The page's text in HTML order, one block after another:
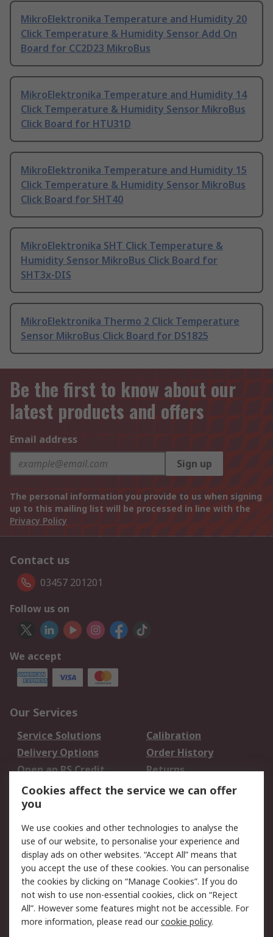
MikroElektronika Temperature and Humidity 20
Click Temperature & Humidity Sensor Add On
Board for CC2D23 MikroBus
MikroElektronika Temperature and Humidity 14
Click Temperature & Humidity Sensor MikroBus
Click Board for HTU31D
MikroElektronika Temperature and Humidity 15
Click Temperature & Humidity Sensor MikroBus
Click Board for SHT40
MikroElektronika SHT Click Temperature &
Humidity Sensor MikroBus Click Board for
SHT3x-DIS
MikroElektronika Thermo 2 Click Temperature
Sensor MikroBus Click Board for DS1825
Be the first to know about our
latest products and offers
Email address
Sign up
The personal information you provide to us when signing
up to this mailing list will be processed in line with the
Privacy Policy
Contact us
03457 201201
Follow us on
We accept
Our Services
Service Solutions
Calibration
Delivery Options
Order History
Open an RS Credit
Account
Returns
Scheduled Orders
Legal
Cookie Policy
Email Security
Privacy Policy -
Updated
Website Terms
Terms and Conditions
of Sale
Cookies affect the service we can offer
you
We use cookies and other technologies to analyse the
use of our website, to personalise your experience and
display ads on other websites. “Accept All” means that
you accept the use of these cookies. You can personalise
the cookies by clicking on “Manage Cookies”. If you do
not wish to use non-essential cookies, click on “Reject
All”. However some features might not be accessible. For
more information, please read ourcookie policy.